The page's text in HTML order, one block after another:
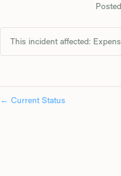
Posted
This incident affected:
← Current Status